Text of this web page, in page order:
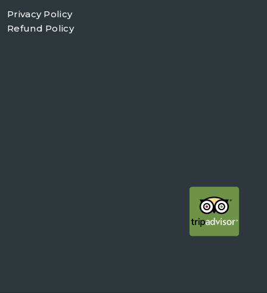
Privacy Policy
Refund Policy